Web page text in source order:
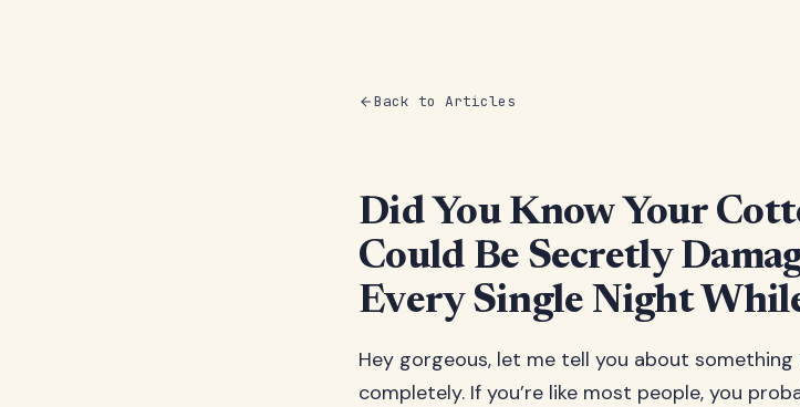
Back to Articles
Did You Know Your
Could Be Secretly
Every Single Night
Hey gorgeous, let me tell you about
completely. If you’re like most people, you